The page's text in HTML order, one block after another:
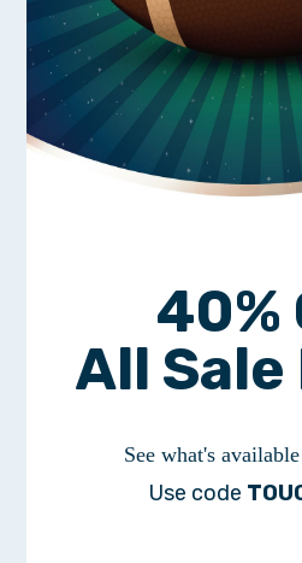
40%
All
See what's
Use code